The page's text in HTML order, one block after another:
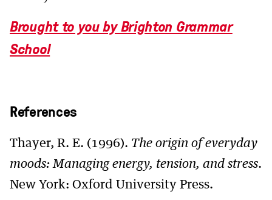
Brought to you by Brighton Grammar
School
References
Thayer, R. E. (1996). The origin of everyday
moods: Managing energy, tension, and stress.
New York: Oxford University Press.